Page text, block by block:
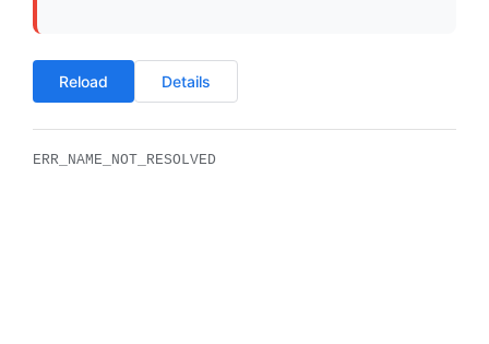
Reload Details
ERR_NAME_NOT_RESOLVED